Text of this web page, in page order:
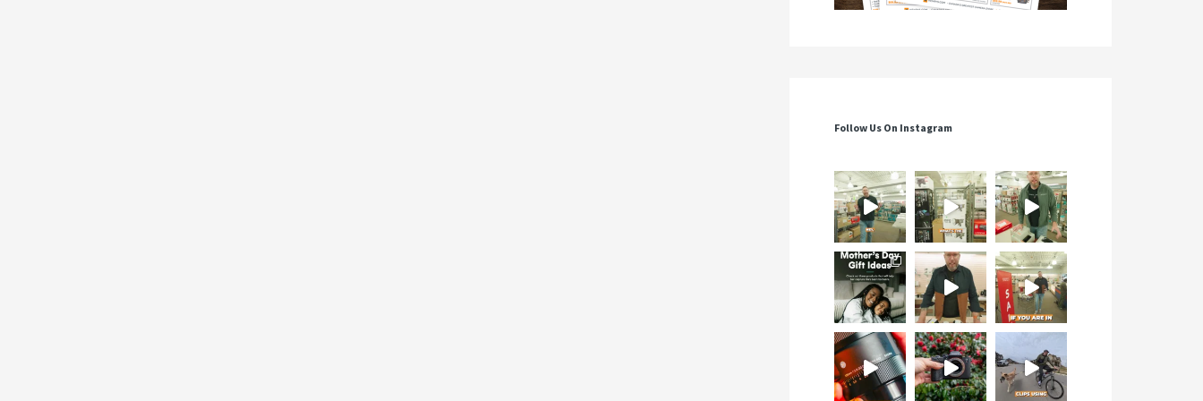
Follow Us On Instagram